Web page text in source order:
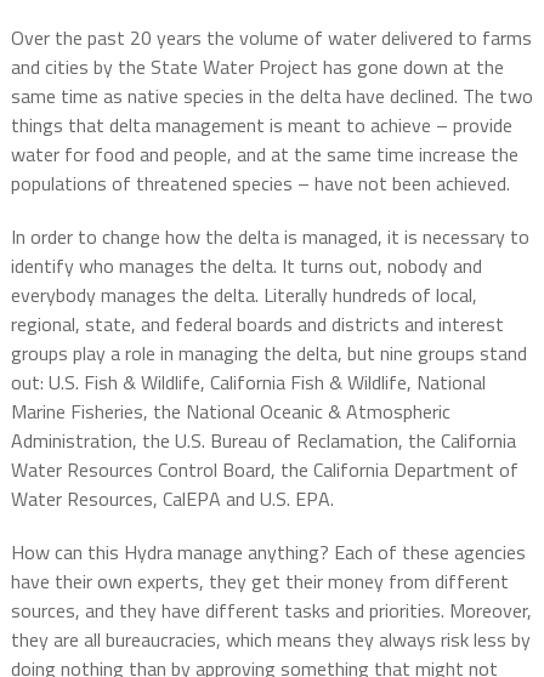
Over the past 20 years the volume of water delivered to farms
and cities by the State Water Project has gone down at the
same time as native species in the delta have declined. The two
things that delta management is meant to achieve – provide
water for food and people, and at the same time increase the
populations of threatened species – have not been achieved.
In order to change how the delta is managed, it is necessary to
identify who manages the delta. It turns out, nobody and
everybody manages the delta. Literally hundreds of local,
regional, state, and federal boards and districts and interest
groups play a role in managing the delta, but nine groups stand
out: U.S. Fish & Wildlife, California Fish & Wildlife, National
Marine Fisheries, the National Oceanic & Atmospheric
Administration, the U.S. Bureau of Reclamation, the California
Water Resources Control Board, the California Department of
Water Resources, CalEPA and U.S. EPA.
How can this Hydra manage anything? Each of these agencies
have their own experts, they get their money from different
sources, and they have different tasks and priorities. Moreover,
they are all bureaucracies, which means they always risk less by
doing nothing than by approving something that might not